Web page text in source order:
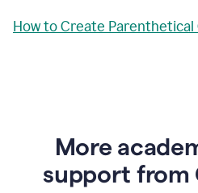
How to Create
More
support from